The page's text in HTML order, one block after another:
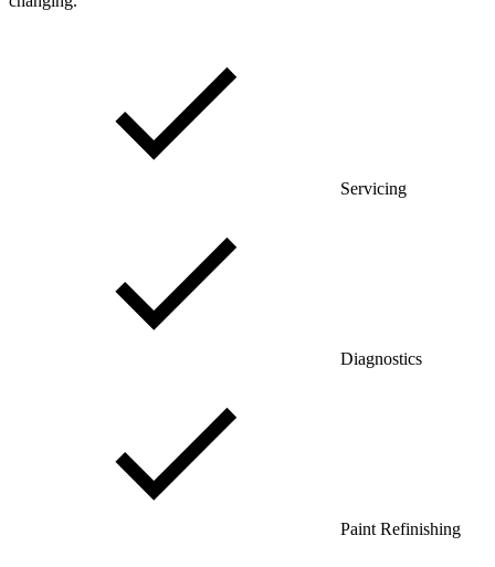
Servicing
Diagnostics
Paint Refinishing